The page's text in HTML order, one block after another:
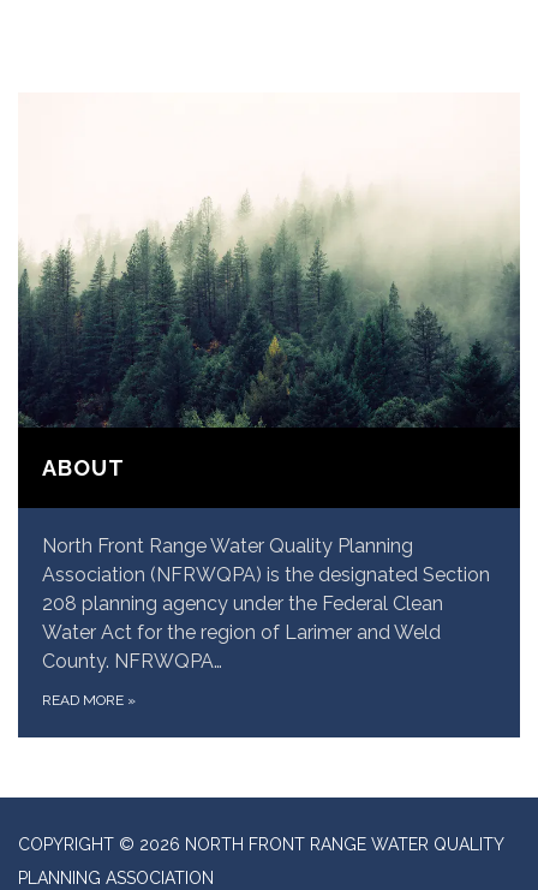
ABOUT
North Front Range Water Quality Planning
Association (NFRWQPA) is the designated Section
208 planning agency under the Federal Clean
Water Act for the region of Larimer and Weld
County. NFRWQPA…
READ MORE »
COPYRIGHT © 2026 NORTH FRONT RANGE WATER QUALITY
PLANNING ASSOCIATION